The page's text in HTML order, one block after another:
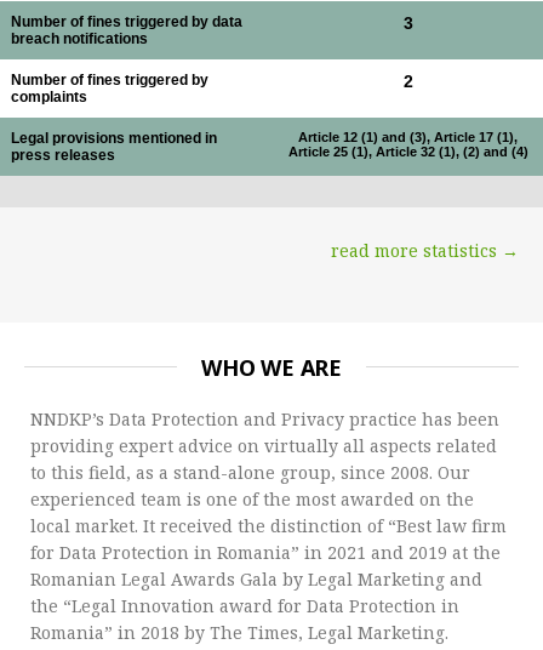
Number of fines triggered by data
breach notifications
3
Number of fines triggered by
complaints
2
Legal provisions mentioned in
press releases
Article 12 (1) and (3), Article 17 (1),
Article 25 (1), Article 32 (1), (2) and (4)
read more statistics →
WHO WE ARE
NNDKP’s Data Protection and Privacy practice has been
providing expert advice on virtually all aspects related
to this field, as a stand-alone group, since 2008. Our
experienced team is one of the most awarded on the
local market. It received the distinction of “Best law firm
for Data Protection in Romania” in 2021 and 2019 at the
Romanian Legal Awards Gala by Legal Marketing and
the “Legal Innovation award for Data Protection in
Romania” in 2018 by The Times, Legal Marketing.